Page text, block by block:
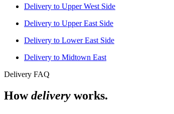
Delivery to Upper West Side
Delivery to Upper East Side
Delivery to Lower East Side
Delivery to Midtown East
Delivery FAQ
Howdelivery works.